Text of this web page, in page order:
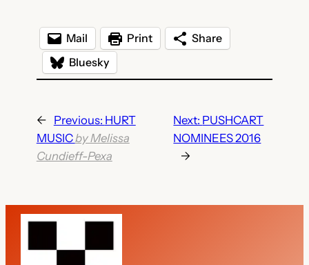
Mail Print
Share
Bluesky
← Previous: HURT
MUSICby Melissa
Cundieff-Pexa
Next: PUSHCART
NOMINEES 2016
→